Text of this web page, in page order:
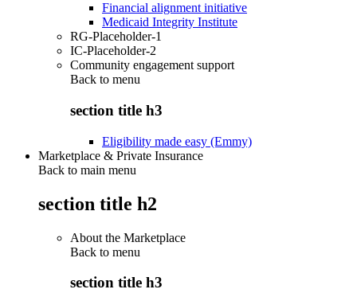
Financial alignment initiative
Medicaid Integrity Institute
RG-Placeholder-1
IC-Placeholder-2
Community engagement support
Back to menu
section title h3
Eligibility made easy (Emmy)
Marketplace & Private Insurance
Back to main menu
section title h2
About the Marketplace
Back to menu
section title h3